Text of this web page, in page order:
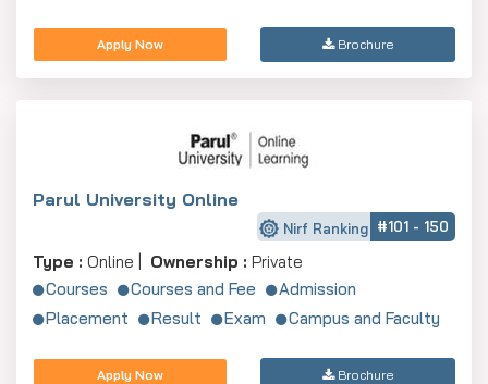
Apply Now Brochure
Parul University Online
Nirf Ranking #101 - 150
Type : Online | Ownership : Private
Courses
Courses and Fee
Admission
Placement
Result Exam Campus and Faculty
Apply Now Brochure